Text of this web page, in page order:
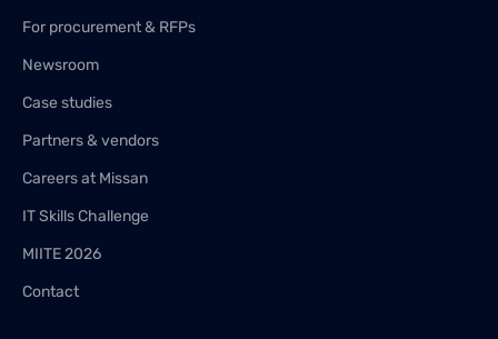
For procurement & RFPs
Newsroom
Case studies
Partners & vendors
Careers at Missan
IT Skills Challenge
MIITE 2026
Contact